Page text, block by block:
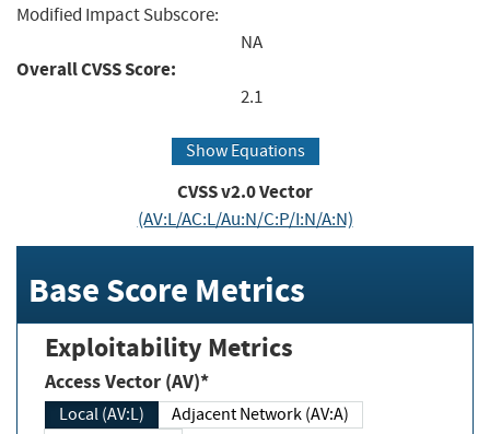
Modified Impact Subscore:
NA
Overall CVSS Score:
2.1
Show Equations
CVSS v2.0 Vector
(AV:L/AC:L/Au:N/C:P/I:N/A:N)
Base Score Metrics
Exploitability Metrics
Access Vector (AV)*
Local (AV:L)
Adjacent Network (AV:A)